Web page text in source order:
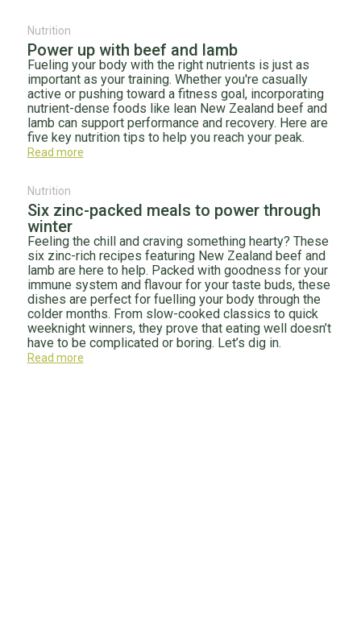
Nutrition
Power up with beef and lamb
Fueling your body with the right nutrients is just as
important as your training. Whether you're casually
active or pushing toward a fitness goal, incorporating
nutrient-dense foods like lean New Zealand beef and
lamb can support performance and recovery. Here are
five key nutrition tips to help you reach your peak.
Read more
Nutrition
Six zinc-packed meals to power through
winter
Feeling the chill and craving something hearty? These
six zinc-rich recipes featuring New Zealand beef and
lamb are here to help. Packed with goodness for your
immune system and flavour for your taste buds, these
dishes are perfect for fuelling your body through the
colder months. From slow-cooked classics to quick
weeknight winners, they prove that eating well doesn’t
have to be complicated or boring. Let’s dig in.
Read more